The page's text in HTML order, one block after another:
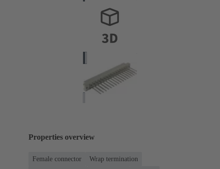
Properties overview
Female connector
Wrap termination